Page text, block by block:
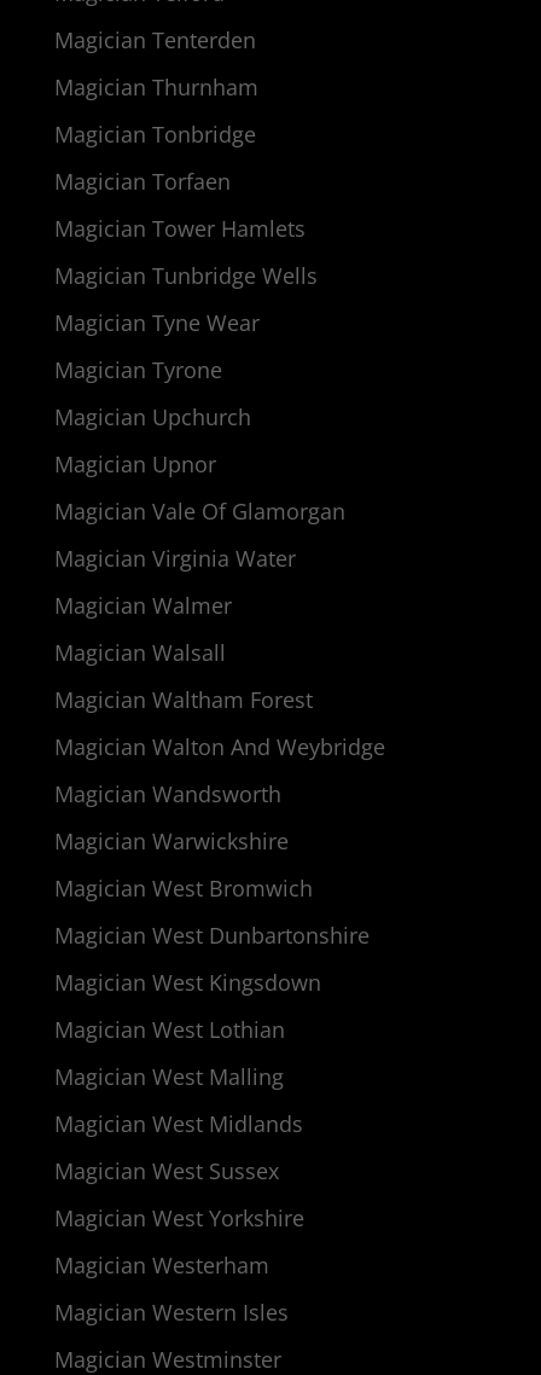
Magician Tenterden
Magician Thurnham
Magician Tonbridge
Magician Torfaen
Magician Tower Hamlets
Magician Tunbridge Wells
Magician Tyne Wear
Magician Tyrone
Magician Upchurch
Magician Upnor
Magician Vale Of Glamorgan
Magician Virginia Water
Magician Walmer
Magician Walsall
Magician Waltham Forest
Magician Walton And Weybridge
Magician Wandsworth
Magician Warwickshire
Magician West Bromwich
Magician West Dunbartonshire
Magician West Kingsdown
Magician West Lothian
Magician West Malling
Magician West Midlands
Magician West Sussex
Magician West Yorkshire
Magician Westerham
Magician Western Isles
Magician Westminster